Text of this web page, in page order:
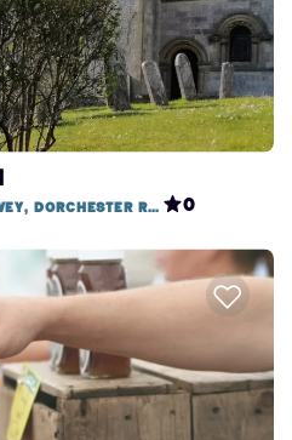
St Nicholas Church Broadwey, Dorchester Road 0